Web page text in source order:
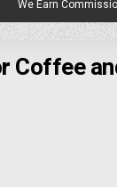
We Earn
Coffee